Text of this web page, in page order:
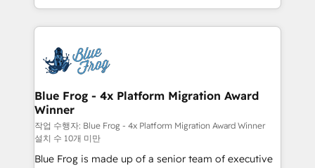
Enablement -Onboarded over 500 businesses to
HubSpot -Top 1% of partners worldwide -In-house
get more from your investment in HubSpot.
www.bbdboom.com
Excellence. With our targeted processes, we
strengthen your digital transformation and minimize
Implementation partner, we provide expertise to
drive your business forward. Since 2015 we are fully
dedicated to HubSpot and with an experienced
team (50+), we work with reputable companies in
B2B sectors such as manufacturing, SaaS and
business services. We prepare a customized
business case that demonstrates the value and
Blue Frog - 4x Platform Migration Award
Winner
작업 수행자: Blue Frog - 4x Platform Migration Award Winner
설치 수 10개 미만
Blue Frog is made up of a senior team of executive